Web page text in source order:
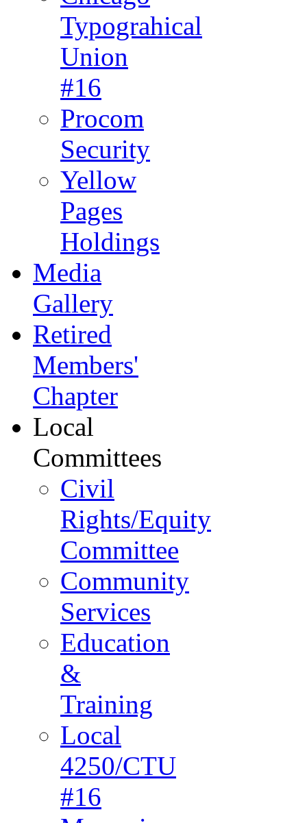
Typograhical
Union
#16
Procom
Security
Yellow
Pages
Holdings
Media
Gallery
Retired
Members'
Chapter
Local
Committees
Civil
Rights/Equity
Committee
Community
Services
Education
&
Training
Local
4250/CTU
#16